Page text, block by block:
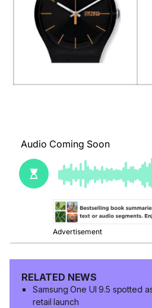
RELATED NEWS
Samsung One UI 9.5 spotted
retail launch